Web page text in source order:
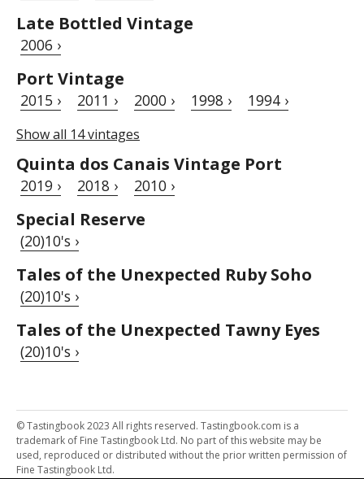
Late Bottled Vintage
2006 ›
Port Vintage
2015 › 2011 › 2000 › 1998 › 1994 ›
Show all 14 vintages
Quinta dos Canais Vintage Port
2019 › 2018 › 2010 ›
Special Reserve
(20)10's ›
Tales of the Unexpected Ruby Soho
(20)10's ›
Tales of the Unexpected Tawny Eyes
(20)10's ›
© Tastingbook 2023 All rights reserved. Tastingbook.com is a
trademark of Fine Tastingbook Ltd. No part of this website may be
used, reproduced or distributed without the prior written permission of
Fine Tastingbook Ltd.